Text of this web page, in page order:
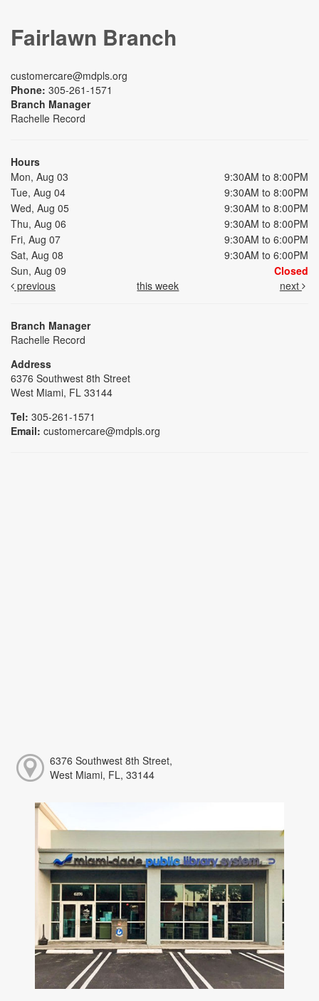
Fairlawn Branch
customercare@mdpls.org
Phone: 305-261-1571
Branch Manager
Rachelle Record
Hours
Mon, Aug 03
9:30AM to 8:00PM
Tue, Aug 04
9:30AM to 8:00PM
Wed, Aug 05
9:30AM to 8:00PM
Thu, Aug 06
9:30AM to 8:00PM
Fri, Aug 07
9:30AM to 6:00PM
Sat, Aug 08
9:30AM to 6:00PM
Sun, Aug 09
Closed
previous
this week next
Branch Manager
Rachelle Record
Address
6376 Southwest 8th Street
West Miami, FL 33144
Tel: 305-261-1571
Email: customercare@mdpls.org
6376 Southwest 8th Street,
West Miami, FL, 33144